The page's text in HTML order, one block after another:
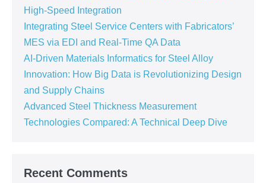
High-Speed Integration
Integrating Steel Service Centers with Fabricators’
MES via EDI and Real-Time QA Data
AI-Driven Materials Informatics for Steel Alloy
Innovation: How Big Data is Revolutionizing Design
and Supply Chains
Advanced Steel Thickness Measurement
Technologies Compared: A Technical Deep Dive
Recent Comments